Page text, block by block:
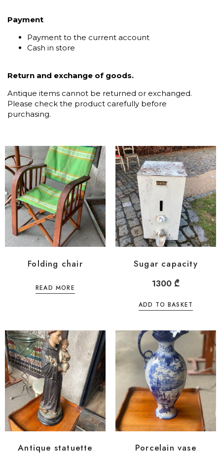
Payment
Payment to the current account
Cash in store
Return and exchange of goods.
Antique items cannot be returned or exchanged.
Please check the product carefully before
purchasing.
Folding chair
READ MORE
Sugar capacity
1300 ₾
ADD TO BASKET
Antique statuette
Porcelain vase